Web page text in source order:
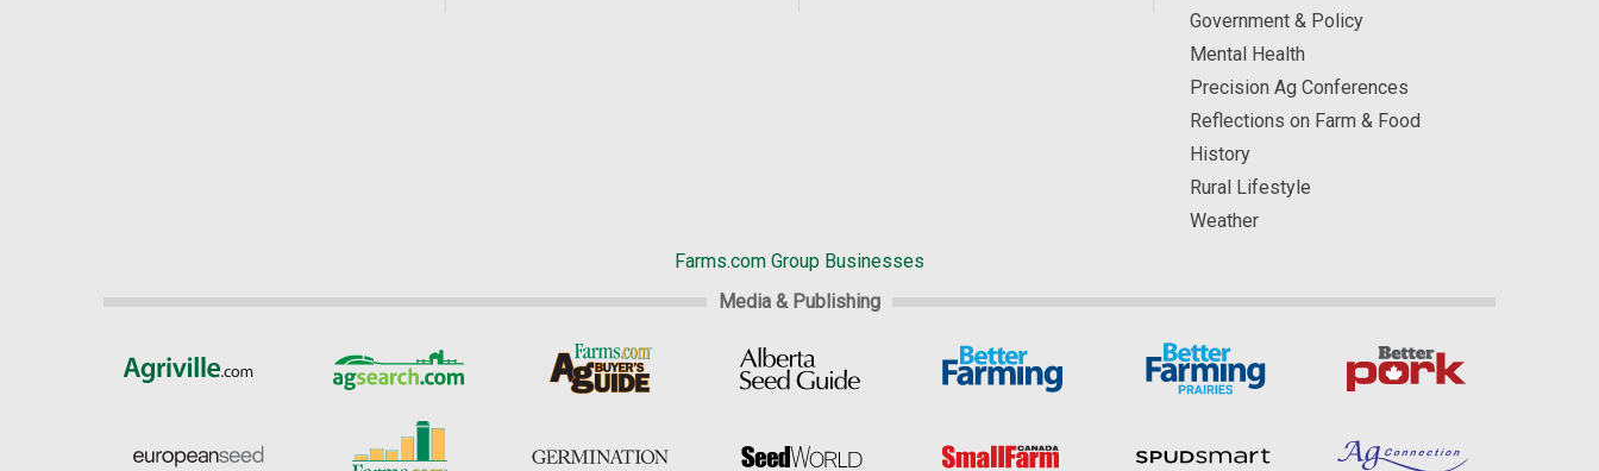
Government & Policy
Mental Health
Precision Ag Conferences
Reflections on Farm & Food
History
Rural Lifestyle
Weather
Farms.com Group Businesses
Media & Publishing